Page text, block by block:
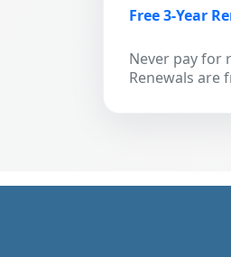
Free 3-Year
Never pay for
Renewals are